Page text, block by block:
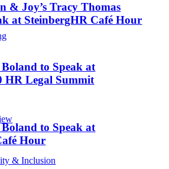
& Inclusion
& Joy’s Tracy Thomas
at SteinbergHR Café Hour
to Speak at
HR Legal Summit
to Speak at
Hour